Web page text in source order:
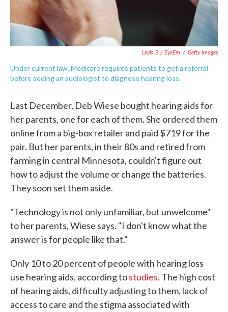
Leyla B / EyeEm / Getty Images
Under current law, Medicare requires patients to get a referral
before seeing an audiologist to diagnose hearing loss.
Last December, Deb Wiese bought hearing aids for
her parents, one for each of them. She ordered them
online from a big-box retailer and paid $719 for the
pair. But her parents, in their 80s and retired from
farming in central Minnesota, couldn't figure out
how to adjust the volume or change the batteries.
They soon set them aside.
"Technology is not only unfamiliar, but unwelcome"
to her parents, Wiese says. "I don't know what the
answer is for people like that."
Only 10 to 20 percent of people with hearing loss
use hearing aids, according tostudies. The high cost
of hearing aids, difficulty adjusting to them, lack of
access to care and the stigma associated with